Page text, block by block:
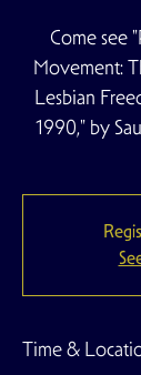
Come see
Movement:
Lesbian
1990," by
Time &